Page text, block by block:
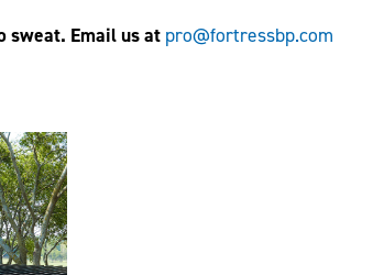
sweat. Email us at pro@fortressbp.com